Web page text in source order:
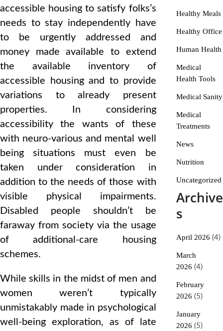
accessible housing to satisfy folks’s
needs to stay independently have
to be urgently addressed and
money made available to extend
the available inventory of
accessible housing and to provide
variations to already present
properties. In considering
accessibility the wants of these
with neuro-various and mental well
being situations must even be
taken under consideration in
addition to the needs of those with
visible physical impairments.
Disabled people shouldn’t be
faraway from society via the usage
of additional-care housing
schemes.
While skills in the midst of men and
women weren’t typically
unmistakably made in psychological
well-being exploration, as of late
Healthy Meals
Healthy Office
Human Health
Medical
Health Tools
Medical Sanity
Medical
Treatments
News
Nutrition
Uncategorized
Archive
s
April 2026 (4)
March
2026 (4)
February
2026 (5)
January
2026 (5)